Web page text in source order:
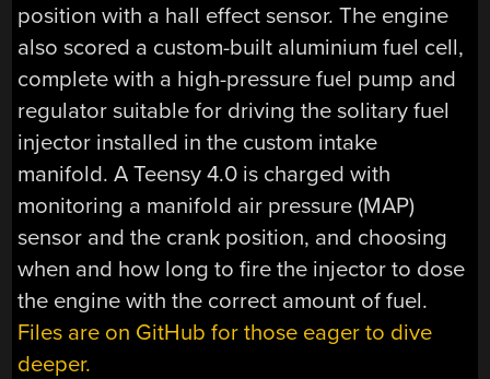
position with a hall effect sensor. The engine
also scored a custom-built aluminium fuel cell,
complete with a high-pressure fuel pump and
regulator suitable for driving the solitary fuel
injector installed in the custom intake
manifold. A Teensy 4.0 is charged with
monitoring a manifold air pressure (MAP)
sensor and the crank position, and choosing
when and how long to fire the injector to dose
the engine with the correct amount of fuel.
Files are on GitHub for those eager to dive
deeper.